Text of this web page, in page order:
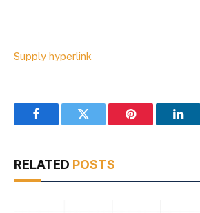
Supply hyperlink
FacebookTwitter Pinterest
RELATED POSTS